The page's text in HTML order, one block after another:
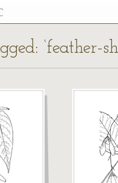
‘feather-